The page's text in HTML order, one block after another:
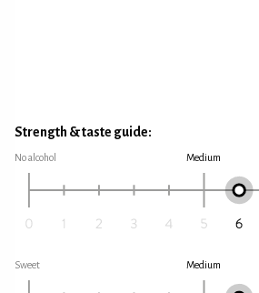
Strength & taste guide:
No alcohol Medium
Sweet Medium